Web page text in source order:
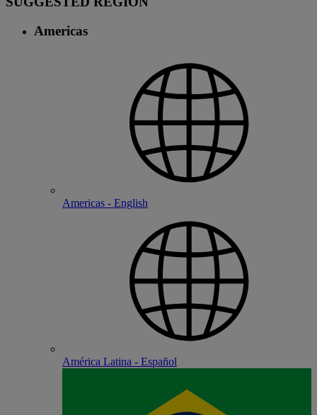
Americas
Americas - English
América Latina - Español